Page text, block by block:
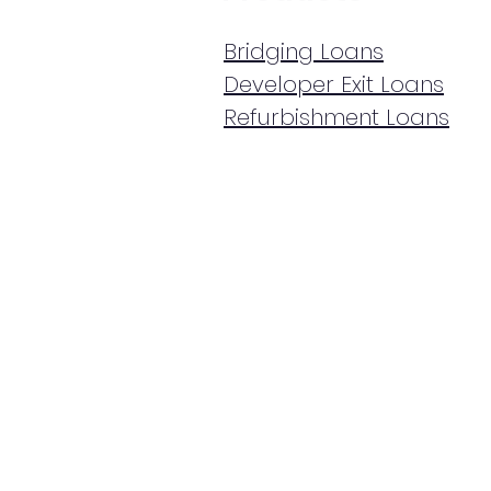
Bridging Loans
Developer Exit Loans
Refurbishment Loans